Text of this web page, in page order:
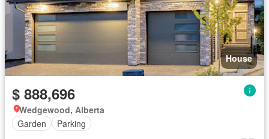
House
$ 888,696
Wedgewood, Alberta
Garden
Parking